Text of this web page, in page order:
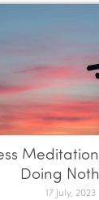
Doing
17 July, 2023